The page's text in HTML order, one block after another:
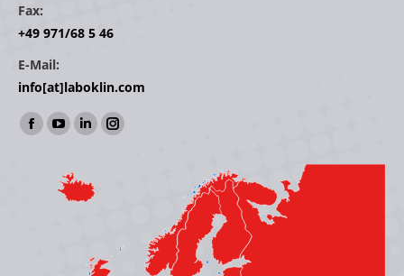
Fax:
+49 971/68 5 46
E-Mail:
info[at]laboklin.com
Find us on:
Facebook
opens
YouTube
opens
in
Linkedin
opens
in
window
Instagram
window